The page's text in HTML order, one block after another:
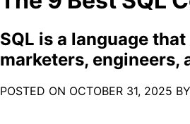
SQL is a language
marketers, engineers,
POSTED ON OCTOBER 31, 2025